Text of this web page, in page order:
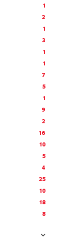
1
2
1
3
1
1
7
5
1
9
2
16
10
5
4
25
10
18
8